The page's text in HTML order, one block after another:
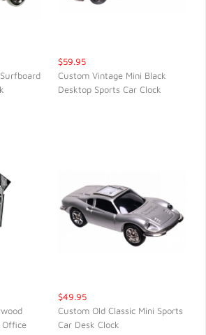
$59.95
Custom Vintage Mini Black
Desktop Sports Car Clock
Office
$49.95
Custom Old Classic Mini Sports
Car Desk Clock